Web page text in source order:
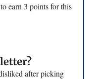
earn 3 points for this
after picking